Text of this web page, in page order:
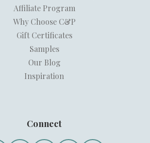
Affiliate Program
Why Choose C&P
Gift Certificates
Samples
Our Blog
Inspiration
Connect